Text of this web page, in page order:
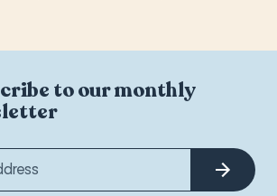
to our monthly